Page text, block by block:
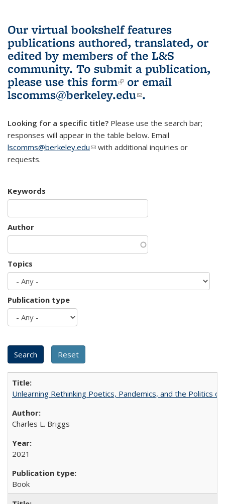
Our virtual bookshelf features
publications authored, translated, or
edited by members of the L&S
community. To submit a publication,
please use this form(link is external)
or email
lscomms@berkeley.edu(link sends e-
.
Looking for a specific title? Please use the search bar;
responses will appear in the table below. Email
lscomms@berkeley.edu(link sends e-mail)
with additional inquiries or
requests.
Keywords
Author
Topics
Publication type
Unlearning Rethinking Poetics, Pandemics, and the Politics
Charles L. Briggs
2021
Book